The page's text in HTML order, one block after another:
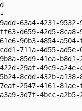
63a4-4231-9532-
d659-42d5-8ca8-
90b3-4854-
711a-4d55-ad5e-
85d9-41ea-b8d1-
29af-49c9-a24e-
8cdd-432b-a138-
2547-4161-
3d7f-4bcc-